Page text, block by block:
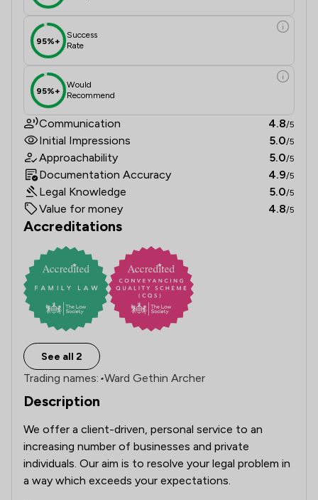
95%+
Success
Rate
95%+
Would
Recommend
Communication 4.8/5
Initial Impressions 5.0/5
Approachability 5.0/5
Documentation Accuracy 4.9/5
Legal Knowledge 5.0/5
Value for money 4.8/5
Accreditations
See all 2
Trading names: •Ward Gethin Archer
Description
We offer a client-driven, personal service to an
increasing number of businesses and private
individuals. Our aim is to resolve your legal problem in
a way which exceeds your expectations.